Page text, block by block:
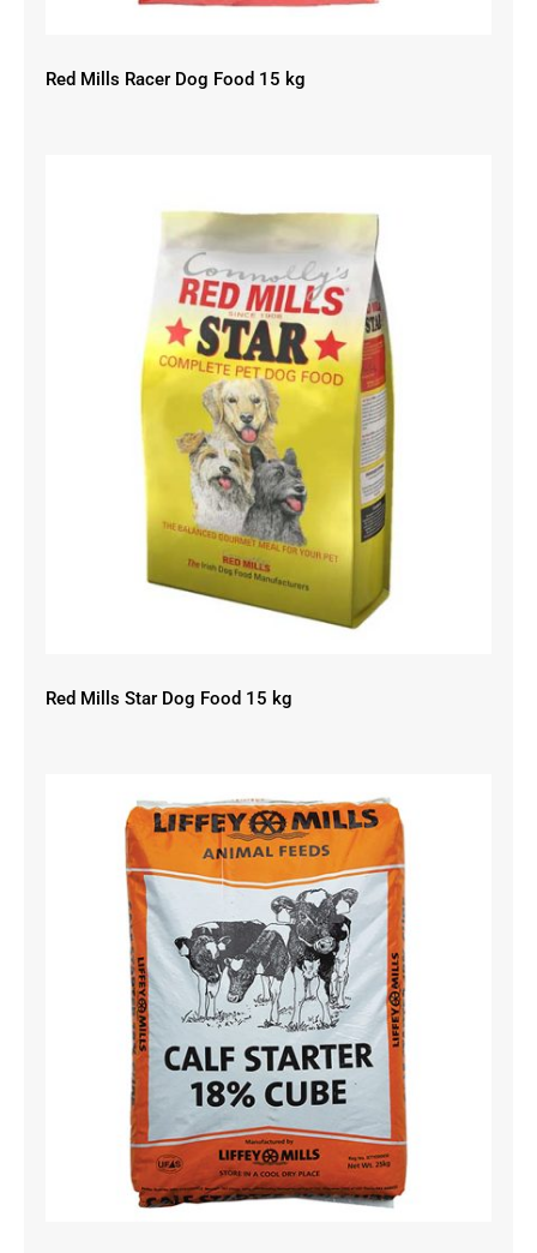
Red Mills Racer Dog Food 15 kg
Red Mills Star Dog Food 15 kg
Red Mills Star Dog Food 15 kg
Liffey Mills Calf Starter 18% Cube